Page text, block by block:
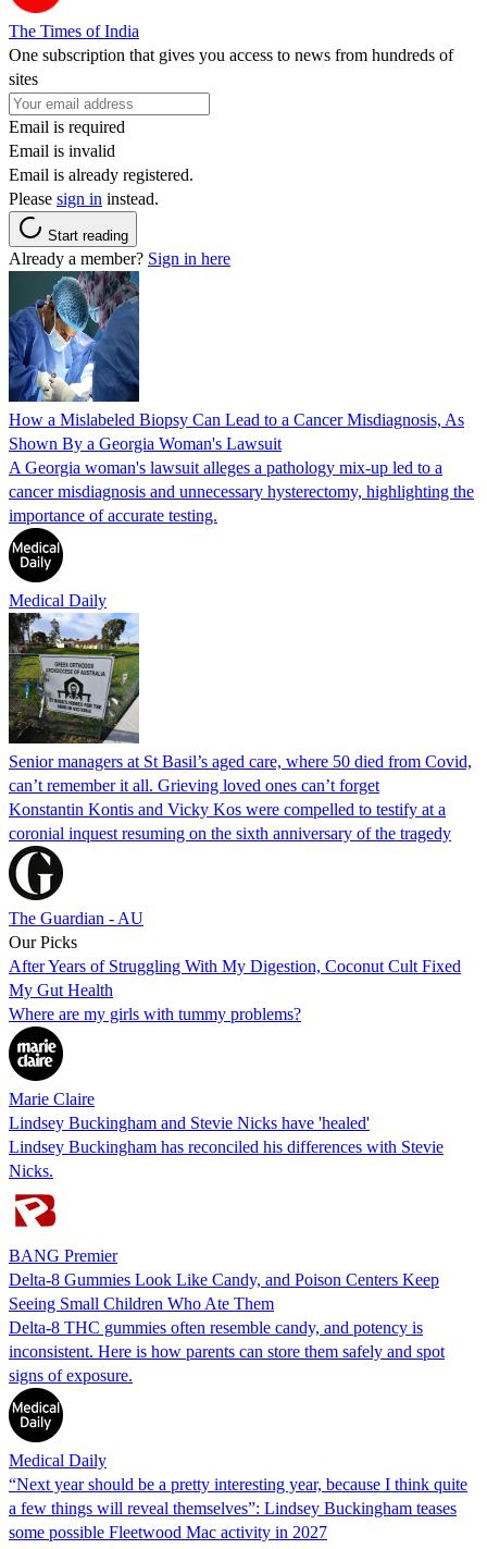
The Times of India
One subscription that gives you access to news from hundreds of
sites
Email is required
Email is invalid
Email is already registered.
Please sign in instead.
Start reading
Already a member? Sign in here
How a Mislabeled Biopsy Can Lead to a Cancer Misdiagnosis, As
Shown By a Georgia Woman's Lawsuit
A Georgia woman's lawsuit alleges a pathology mix-up led to a
cancer misdiagnosis and unnecessary hysterectomy, highlighting the
importance of accurate testing.
Medical Daily
Senior managers at St Basil’s aged care, where 50 died from Covid,
can’t remember it all. Grieving loved ones can’t forget
Konstantin Kontis and Vicky Kos were compelled to testify at a
coronial inquest resuming on the sixth anniversary of the tragedy
The Guardian - AU
Our Picks
After Years of Struggling With My Digestion, Coconut Cult Fixed
My Gut Health
Where are my girls with tummy problems?
Marie Claire
Lindsey Buckingham and Stevie Nicks have 'healed'
Lindsey Buckingham has reconciled his differences with Stevie
Nicks.
BANG Premier
Delta-8 Gummies Look Like Candy, and Poison Centers Keep
Seeing Small Children Who Ate Them
Delta-8 THC gummies often resemble candy, and potency is
inconsistent. Here is how parents can store them safely and spot
signs of exposure.
Medical Daily
“Next year should be a pretty interesting year, because I think quite
a few things will reveal themselves”: Lindsey Buckingham teases
some possible Fleetwood Mac activity in 2027